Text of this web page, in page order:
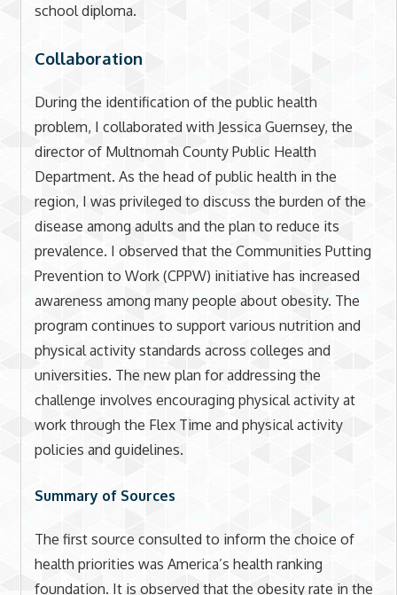
school diploma.
Collaboration
During the identification of the public health
problem, I collaborated with Jessica Guernsey, the
director of Multnomah County Public Health
Department. As the head of public health in the
region, I was privileged to discuss the burden of the
disease among adults and the plan to reduce its
prevalence. I observed that the Communities Putting
Prevention to Work (CPPW) initiative has increased
awareness among many people about obesity. The
program continues to support various nutrition and
physical activity standards across colleges and
universities. The new plan for addressing the
challenge involves encouraging physical activity at
work through the Flex Time and physical activity
policies and guidelines.
Summary of Sources
The first source consulted to inform the choice of
health priorities was America’s health ranking
foundation. It is observed that the obesity rate in the